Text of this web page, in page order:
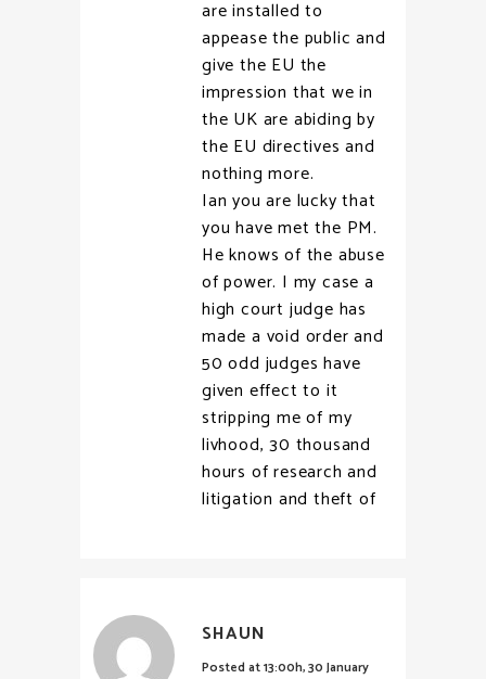
are installed to
appease the public and
give the EU the
impression that we in
the UK are abiding by
the EU directives and
nothing more.
Ian you are lucky that
you have met the PM.
He knows of the abuse
of power. I my case a
high court judge has
made a void order and
50 odd judges have
given effect to it
stripping me of my
livhood, 30 thousand
hours of research and
litigation and theft of
SHAUN
Posted at 13:00h, 30 January